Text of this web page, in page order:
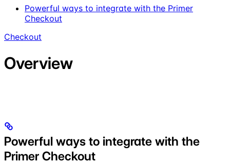
Powerful ways to integrate with the Primer
Checkout
Checkout
Overview
Powerful ways to integrate with the
Primer Checkout